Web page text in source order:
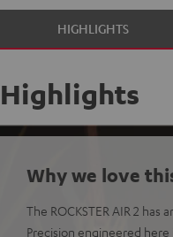
Steel
HIGHLIGHTS
Highlights
Why we love
The ROCKSTER AIR 2
Precision engineered